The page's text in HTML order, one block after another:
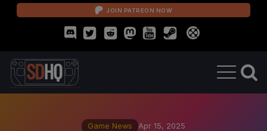
JOIN PATREON NOW
Game News Apr 15, 2025